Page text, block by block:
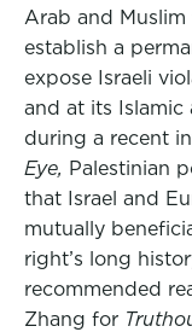
Arab and
establish a
expose Israeli
and at its Islamic
during a recent
Eye, Palestinian
that Israel and
mutually
right’s long
recommended
Zhang for